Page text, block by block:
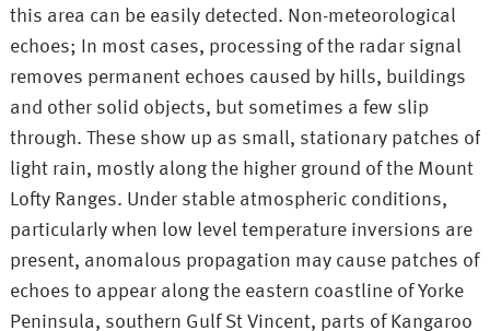
this area can be easily detected. Non-meteorological
echoes; In most cases, processing of the radar signal
removes permanent echoes caused by hills, buildings
and other solid objects, but sometimes a few slip
through. These show up as small, stationary patches of
light rain, mostly along the higher ground of the Mount
Lofty Ranges. Under stable atmospheric conditions,
particularly when low level temperature inversions are
present, anomalous propagation may cause patches of
echoes to appear along the eastern coastline of Yorke
Peninsula, southern Gulf St Vincent, parts of Kangaroo